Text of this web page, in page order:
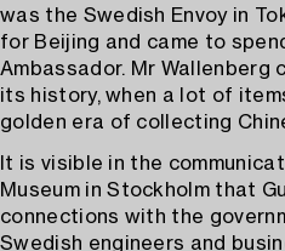
was the Swedish Envoy in
for Beijing and came to
Ambassador. Mr Wallenberg
its history, when a lot of
golden era of collecting
It is visible in the
Museum in Stockholm that
connections with the
Swedish engineers and